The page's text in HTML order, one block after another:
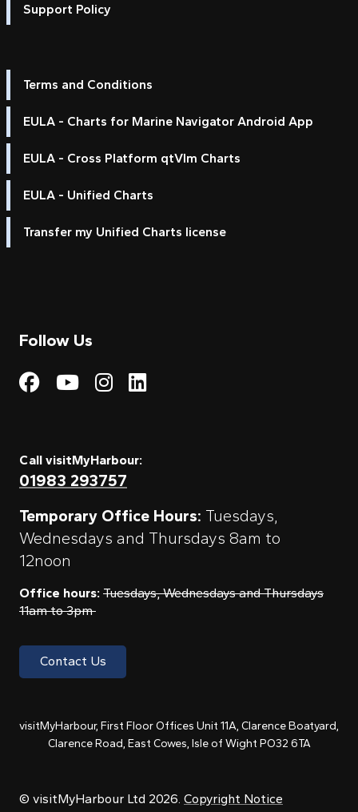
Support Policy
Terms and Conditions
EULA - Charts for Marine Navigator Android App
EULA - Cross Platform qtVlm Charts
EULA - Unified Charts
Transfer my Unified Charts license
Follow Us
Visit My Harbour on
Visit My
Visit My Harbour on
Visit My Harbour
Call visitMyHarbour:
01983 293757
Temporary Office Hours: Tuesdays,
Wednesdays and Thursdays 8am to
12noon
Office hours: Tuesdays, Wednesdays and Thursdays
11am to 3pm
Contact Us
visitMyHarbour, First Floor Offices Unit 11A, Clarence Boatyard,
Clarence Road, East Cowes, Isle of Wight PO32 6TA
© visitMyHarbour Ltd 2026. Copyright Notice